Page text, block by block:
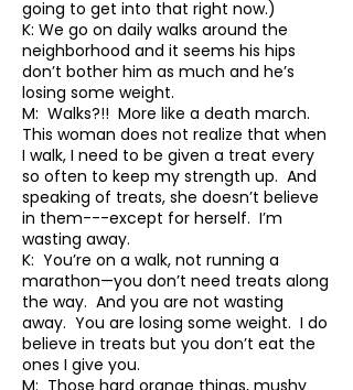
going to get into that right now.)
K: We go on daily walks around the
neighborhood and it seems his hips
don’t bother him as much and he’s
losing some weight.
M: Walks?!! More like a death march.
This woman does not realize that when
I walk, I need to be given a treat every
so often to keep my strength up. And
speaking of treats, she doesn’t believe
in them---except for herself. I’m
wasting away.
K: You’re on a walk, not running a
marathon—you don’t need treats along
the way. And you are not wasting
away. You are losing some weight. I do
believe in treats but you don’t eat the
ones I give you.
M: Those hard orange things, mushy